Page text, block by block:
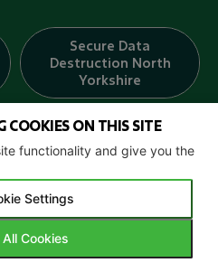
Secure Data
Destruction North
Yorkshire
Secure Data
Destruction East
Secure Data
COOKIES ON THIS SITE
functionality and give you the
Settings
Cookies